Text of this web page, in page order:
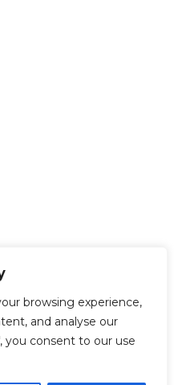
browsing experience,
and analyse our
you consent to our use